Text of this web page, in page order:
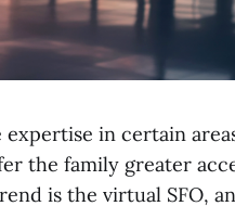
in certain
the family greater
is the virtual SFO,